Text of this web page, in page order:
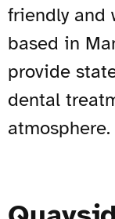
friendly and
based in
provide
dental
atmosphere.